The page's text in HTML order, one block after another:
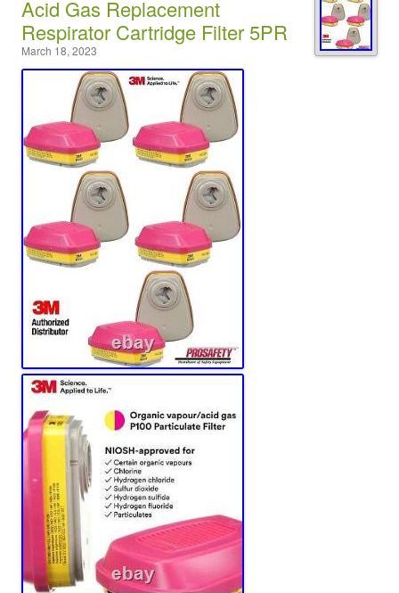
Acid Gas Replacement
Respirator Cartridge Filter 5PR
March 18, 2023